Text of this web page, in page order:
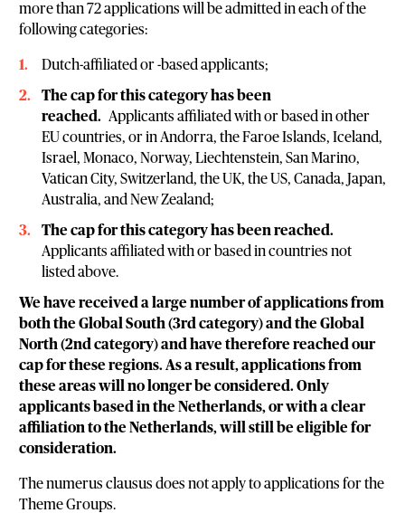
more than 72 applications will be admitted in each of the
following categories:
Dutch-affiliated or -based applicants;
The cap for this category has been
reached. Applicants affiliated with or based in other
EU countries, or in Andorra, the Faroe Islands, Iceland,
Israel, Monaco, Norway, Liechtenstein, San Marino,
Vatican City, Switzerland, the UK, the US, Canada, Japan,
Australia, and New Zealand;
The cap for this category has been reached.
Applicants affiliated with or based in countries not
listed above.
We have received a large number of applications from
both the Global South (3rd category) and the Global
North (2nd category) and have therefore reached our
cap for these regions. As a result, applications from
these areas will no longer be considered. Only
applicants based in the Netherlands, or with a clear
affiliation to the Netherlands, will still be eligible for
consideration.
The numerus clausus does not apply to applications for the
Theme Groups.